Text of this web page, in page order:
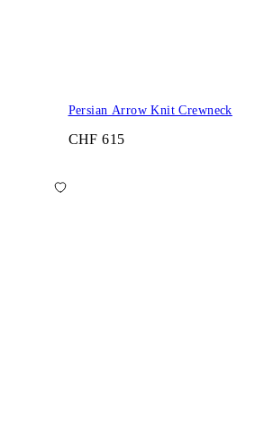
Persian Arrow Knit Crewneck
CHF 615